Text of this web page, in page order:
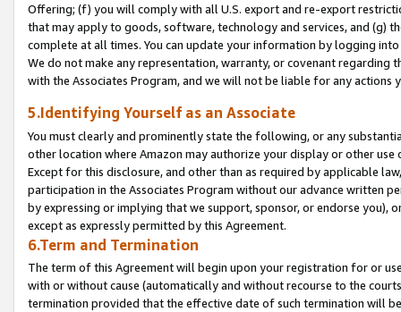
Offering; (f) you will comply with all U.S. export and re-export
that may apply to goods, software, technology and services, and (g)
complete at all times. You can update your information by logging
We do not make any representation, warranty, or covenant regarding
with the Associates Program, and we will not be liable for any actions
5.Identifying Yourself as an Associate
You must clearly and prominently state the following, or any
other location where Amazon may authorize your display or other
Except for this disclosure, and other than as required by applicable
participation in the Associates Program without our advance written
by expressing or implying that we support, sponsor, or endorse you),
except as expressly permitted by this Agreement.
6.Term and Termination
The term of this Agreement will begin upon your registration for or
with or without cause (automatically and without recourse to the
termination provided that the effective date of such termination will